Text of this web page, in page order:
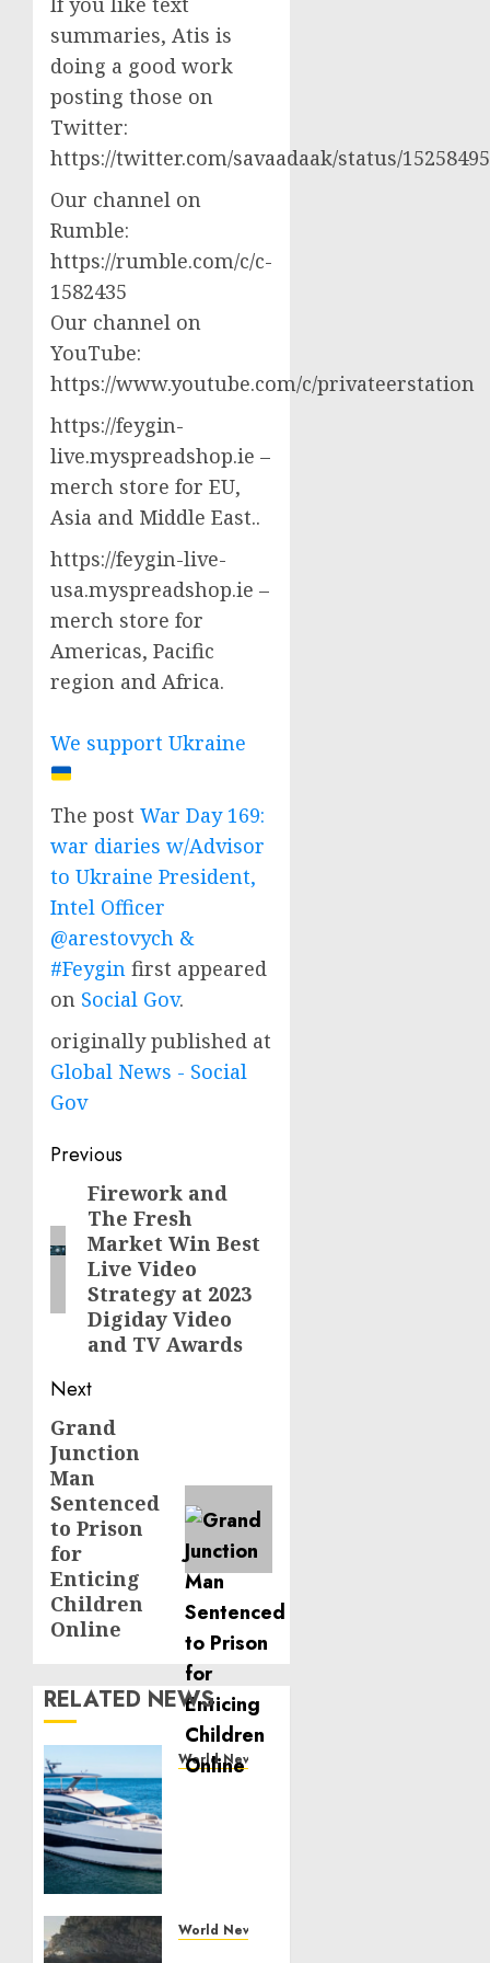
summaries, Atis is
doing a good work
posting those on
Twitter:
https://twitter.com/savaadaak/status/
Our channel on
Rumble:
https://rumble.com/c/c-
1582435
Our channel on
YouTube:
https://www.youtube.com/c/privateerstation
https://feygin-
live.myspreadshop.ie –
merch store for EU,
Asia and Middle East..
https://feygin-live-
usa.myspreadshop.ie –
merch store for
Americas, Pacific
region and Africa.
We support Ukraine
The post War Day 169:
war diaries w/Advisor
to Ukraine President,
Intel Officer
@arestovych &
#Feygin first appeared
on Social Gov.
originally published at
Global News - Social
Gov
Post
navigation
Previous
Previous
post:
Firework and
The Fresh
Market Win Best
Live Video
Strategy at 2023
Digiday Video
and TV Awards
Next
Next
post:
Grand
Junction
Man
Sentenced
to Prison
for
Enticing
Children
Online
RELATED NEWS
World News
the
World News